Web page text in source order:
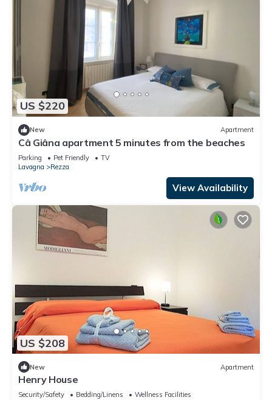
US $220
New Apartment
Câ Giâna apartment 5 minutes from the beaches
Parking Pet Friendly
TV
Lavagna
Rezza
View Availability
US $208
New Apartment
Henry House
Security/Safety Bedding/Linens
Wellness Facilities